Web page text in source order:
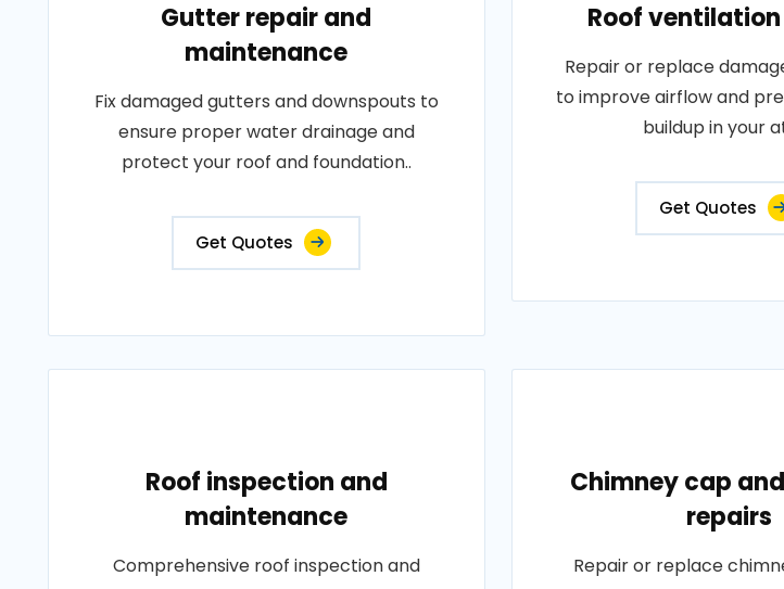
Gutter repair and
maintenance
Fix damaged gutters and downspouts to
ensure proper water drainage and
protect your roof and foundation..
Get Quotes
Roof
Repair or replace
to improve airflow and
buildup in your
Get Quotes
Roof inspection and
maintenance
Comprehensive roof inspection and
Chimney cap
repairs
Repair or replace